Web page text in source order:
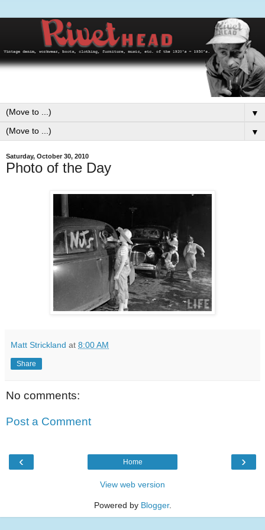
▼
▼
Saturday, October 30, 2010
Photo of the Day
Matt Strickland at 8:00 AM
Share
No comments:
Post a Comment
‹ ›
Home
View web version
Powered by Blogger.